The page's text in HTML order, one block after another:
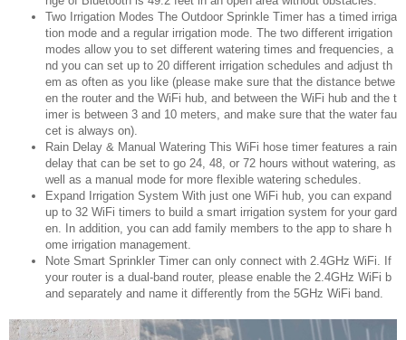
Two Irrigation Modes The Outdoor Sprinkle Timer has a timed irriga
tion mode and a regular irrigation mode. The two different irrigation
modes allow you to set different watering times and frequencies, a
nd you can set up to 20 different irrigation schedules and adjust th
em as often as you like (please make sure that the distance betwe
en the router and the WiFi hub, and between the WiFi hub and the t
imer is between 3 and 10 meters, and make sure that the water fau
cet is always on).
️Rain Delay & Manual Watering This WiFi hose timer features a rain
delay that can be set to go 24, 48, or 72 hours without watering, as
well as a manual mode for more flexible watering schedules.
️Expand Irrigation System️ With just one WiFi hub, you can expand
up to 32 WiFi timers to build a smart irrigation system for your gard
en. In addition, you can add family members to the app to share h
ome irrigation management.
Note Smart Sprinkler Timer can only connect with 2.4GHz WiFi. If
your router is a dual-band router, please enable the 2.4GHz WiFi b
and separately and name it differently from the 5GHz WiFi band.